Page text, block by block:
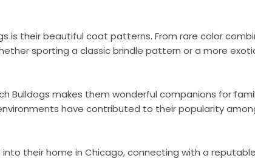
is their beautiful coat patterns. From rare color
sporting a classic brindle pattern or a more
makes them wonderful companions for
have contributed to their popularity
into their home in Chicago, connecting with a